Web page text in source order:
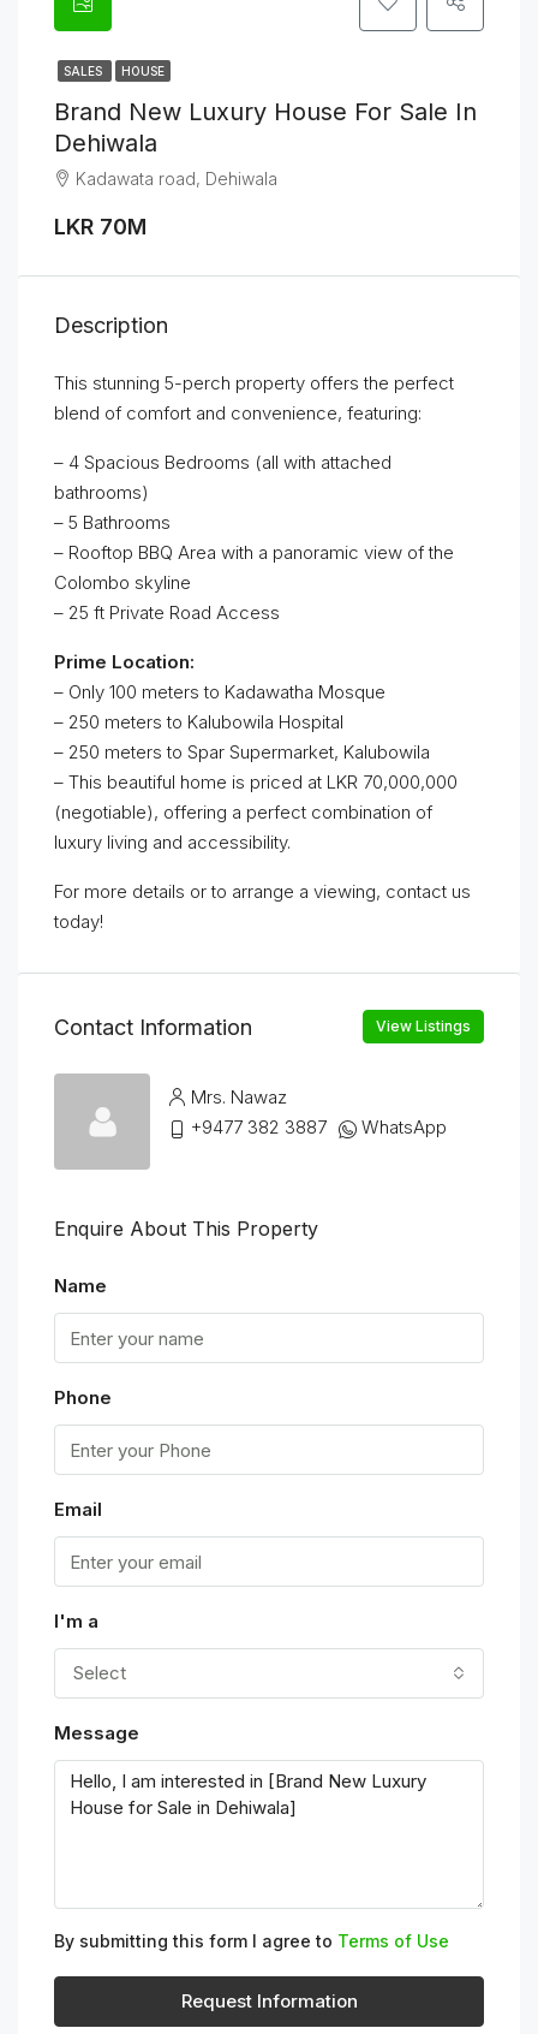
SALES HOUSE
Brand New Luxury House For Sale In
Dehiwala
Kadawata road, Dehiwala
LKR 70M
Description
This stunning 5-perch property offers the perfect
blend of comfort and convenience, featuring:
– 4 Spacious Bedrooms (all with attached
bathrooms)
– 5 Bathrooms
– Rooftop BBQ Area with a panoramic view of the
Colombo skyline
– 25 ft Private Road Access
Prime Location:
– Only 100 meters to Kadawatha Mosque
– 250 meters to Kalubowila Hospital
– 250 meters to Spar Supermarket, Kalubowila
– This beautiful home is priced at LKR 70,000,000
(negotiable), offering a perfect combination of
luxury living and accessibility.
For more details or to arrange a viewing, contact us
today!
Contact Information View Listings
Mrs. Nawaz
+9477 382 3887
WhatsApp
Enquire About This Property
Name
Phone
Email
I'm a
Select
Message
By submitting this form I agree to Terms of Use
Request Information